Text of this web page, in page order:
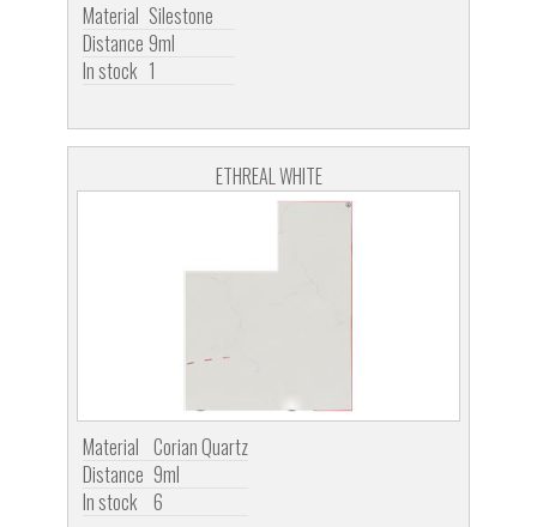
Material Silestone
Distance 9ml
In stock 1
ETHREAL WHITE
Material Corian Quartz
Distance 9ml
In stock 6